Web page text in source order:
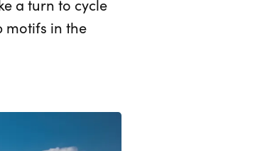
a turn to cycle
motifs in the